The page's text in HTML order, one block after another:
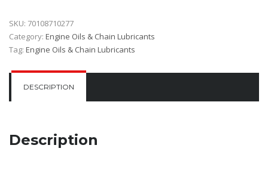
SKU: 70108710277
Category: Engine Oils & Chain Lubricants
Tag: Engine Oils & Chain Lubricants
DESCRIPTION
Description